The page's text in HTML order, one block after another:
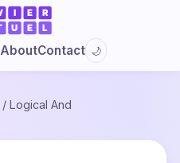
AboutContact 🌙
/ Logical And